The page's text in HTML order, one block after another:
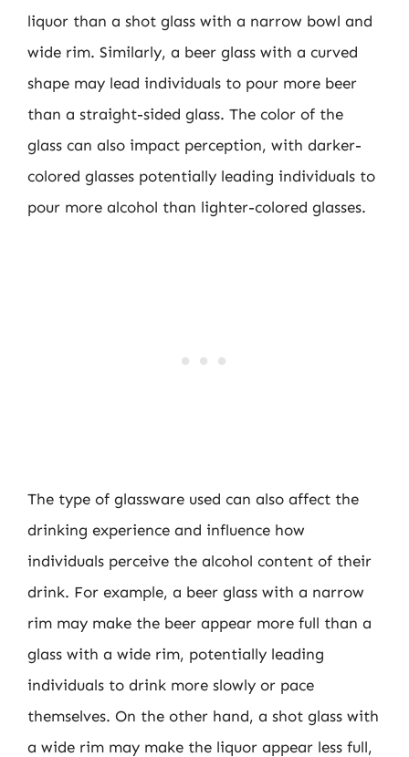
liquor than a shot glass with a narrow bowl and
wide rim. Similarly, a beer glass with a curved
shape may lead individuals to pour more beer
than a straight-sided glass. The color of the
glass can also impact perception, with darker-
colored glasses potentially leading individuals to
pour more alcohol than lighter-colored glasses.
The type of glassware used can also affect the
drinking experience and influence how
individuals perceive the alcohol content of their
drink. For example, a beer glass with a narrow
rim may make the beer appear more full than a
glass with a wide rim, potentially leading
individuals to drink more slowly or pace
themselves. On the other hand, a shot glass with
a wide rim may make the liquor appear less full,